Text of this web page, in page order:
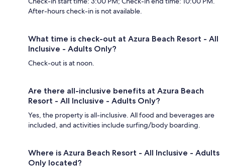
After-hours check-in is not available.
What time is check-out at Azura Beach Resort - All
Inclusive - Adults Only?
Check-out is at noon.
Are there all-inclusive benefits at Azura Beach
Resort - All Inclusive - Adults Only?
Yes, the property is all-inclusive. All food and beverages are
included, and activities include surfing/body boarding.
Where is Azura Beach Resort - All Inclusive - Adults
Only located?